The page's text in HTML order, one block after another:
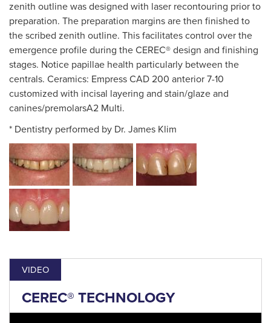
zenith outline was designed with laser recontouring prior to
preparation. The preparation margins are then finished to
the scribed zenith outline. This facilitates control over the
emergence profile during the CEREC® design and finishing
stages. Notice papillae health particularly between the
centrals. Ceramics: Empress CAD 200 anterior 7-10
customized with incisal layering and stain/glaze and
canines/premolarsA2 Multi.
* Dentistry performed by Dr. James Klim
VIDEO
CEREC® TECHNOLOGY